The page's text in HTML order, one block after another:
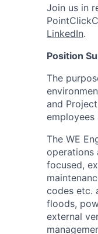
Join us in
LinkedIn.
Position
The
and
employees
The WE
operations
focused,
codes etc.
floods,
external